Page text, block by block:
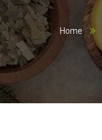
Home